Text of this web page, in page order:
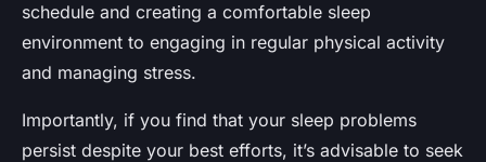
schedule and creating a comfortable sleep
environment to engaging in regular physical activity
and managing stress.
Importantly, if you find that your sleep problems
persist despite your best efforts, it’s advisable to seek